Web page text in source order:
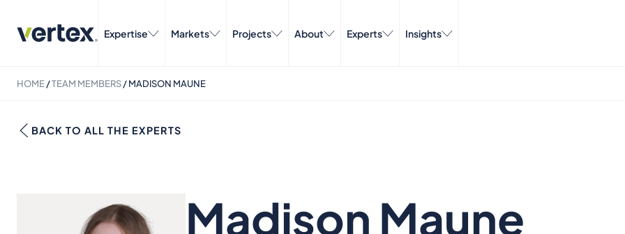
Expertise Markets Projects About Experts Insights
HOME/TEAM MEMBERS/MADISON MAUNE
BACK TO ALL THE EXPERTS
Madison Maune